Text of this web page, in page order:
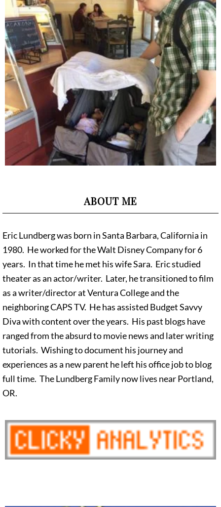
ABOUT ME
Eric Lundberg was born in Santa Barbara, California in
1980. He worked for the Walt Disney Company for 6
years. In that time he met his wife Sara. Eric studied
theater as an actor/writer. Later, he transitioned to film
as a writer/director at Ventura College and the
neighboring CAPS TV. He has assisted Budget Savvy
Diva with content over the years. His past blogs have
ranged from the absurd to movie news and later writing
tutorials. Wishing to document his journey and
experiences as a new parent he left his office job to blog
full time. The Lundberg Family now lives near Portland,
OR.